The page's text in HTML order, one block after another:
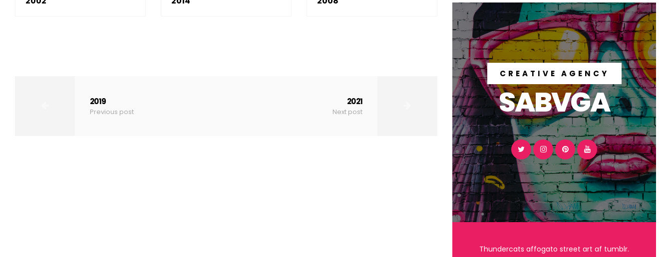
2019
Previous post
2021
Next post
CREATIVE AGENCY
SABVGA
Thundercats affogato street art af tumblr.